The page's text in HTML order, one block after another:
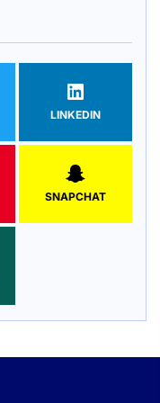
LINKEDIN
SNAPCHAT